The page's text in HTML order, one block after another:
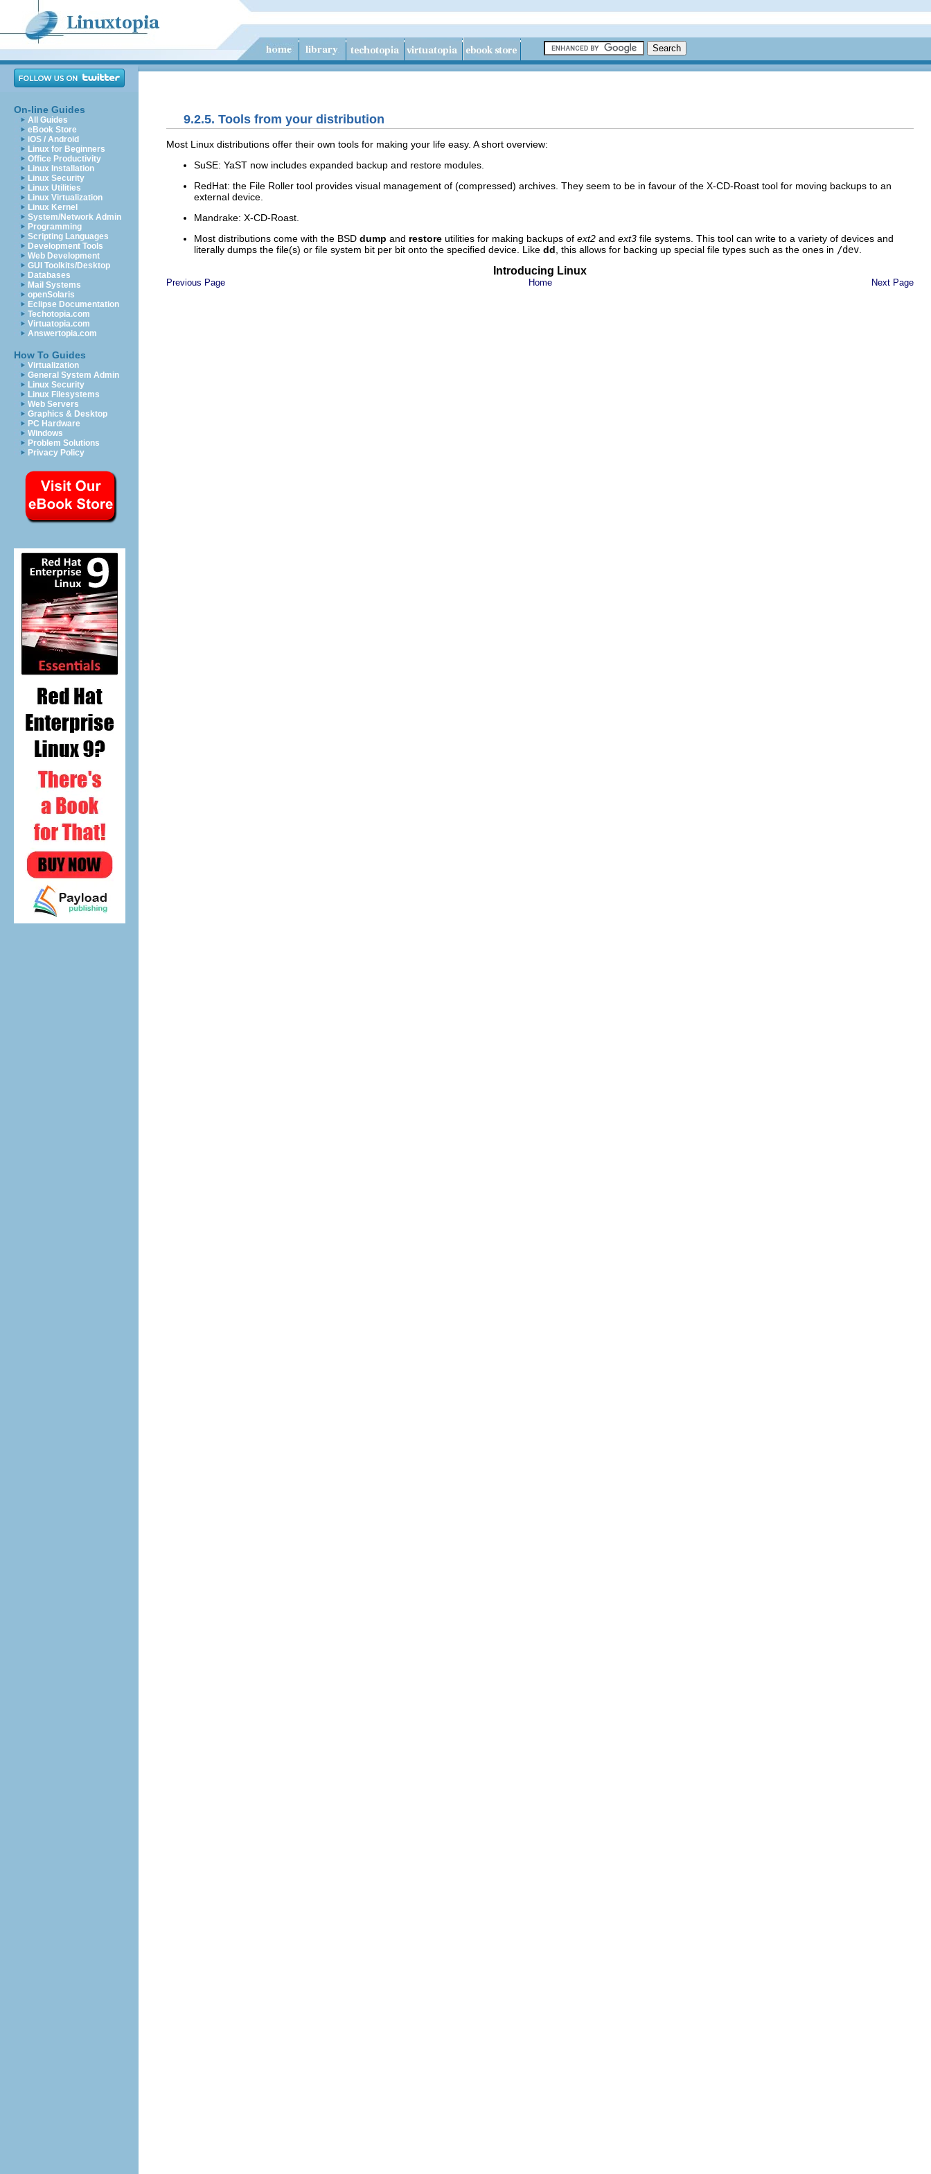
On-line Guides
All Guides
eBook Store
iOS / Android
Linux for Beginners
Office Productivity
Linux Installation
Linux Security
Linux Utilities
Linux Virtualization
Linux Kernel
System/Network Admin
Programming
Scripting Languages
Development Tools
Web Development
GUI Toolkits/Desktop
Databases
Mail Systems
openSolaris
Eclipse Documentation
Techotopia.com
Virtuatopia.com
Answertopia.com
How To Guides
Virtualization
General System Admin
Linux Security
Linux Filesystems
Web Servers
Graphics & Desktop
PC Hardware
Windows
Problem Solutions
Privacy Policy
9.2.5. Tools from your distribution
Most Linux distributions offer their own tools for making your life easy. A short overview:
SuSE: YaST now includes expanded backup and restore modules.
RedHat: the File Roller tool provides visual management of (compressed) archives. They seem to be in favour of the X-CD-Roast tool for moving backups to an
external device.
Mandrake: X-CD-Roast.
Most distributions come with the BSD dump and restore utilities for making backups of ext2 and ext3 file systems. This tool can write to a variety of devices and
literally dumps the file(s) or file system bit per bit onto the specified device. Like dd , this allows for backing up special file types such as the ones in /dev
Introducing Linux
Previous Page Home Next Page